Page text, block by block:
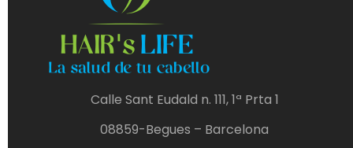
Calle Sant Eudald n. 111, 1ª Prta 1
08859-Begues – Barcelona